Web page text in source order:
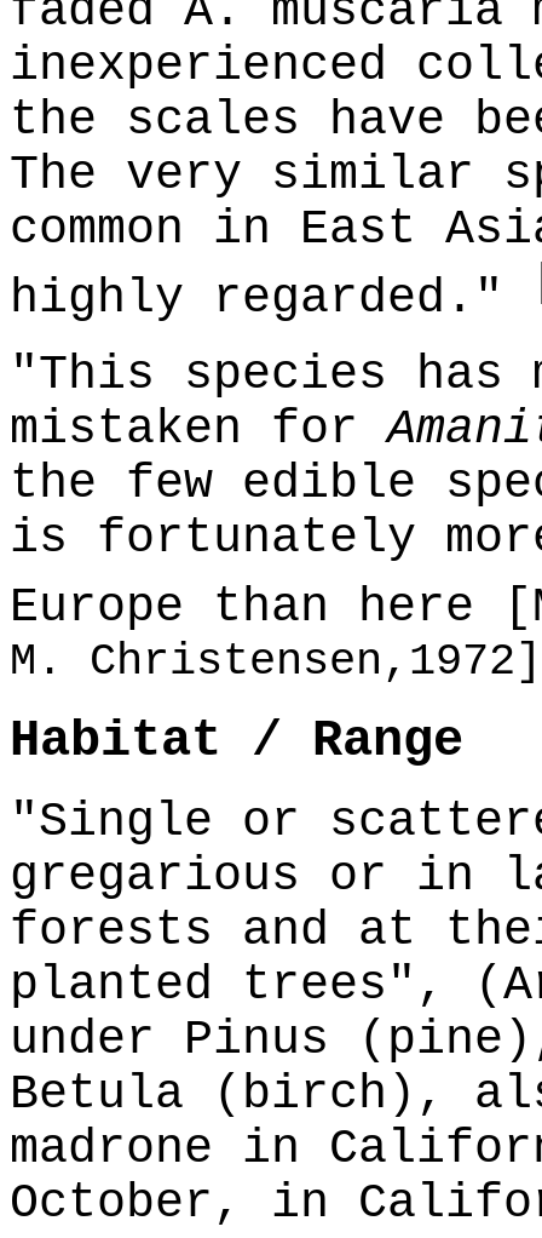
faded A. muscaria
inexperienced
the scales have
The very similar
common in East
highly regarded."
"This species has
mistaken for
the few edible
is fortunately
Europe than here
M. Christensen,1972]
Habitat / Range
"Single or
gregarious or in
forests and at
planted trees",
under Pinus
Betula (birch),
madrone in
October, in